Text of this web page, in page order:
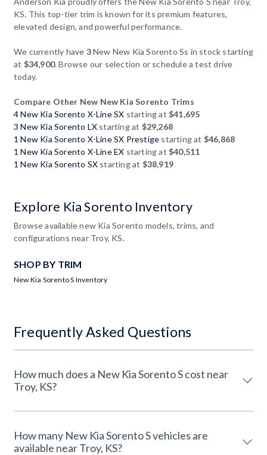
KS. This top-tier trim is known for its premium features,
elevated design, and powerful performance.
We currently have 3New New Kia Sorento Ss in stock starting
at $34,900. Browse our selection or schedule a test drive
today.
Compare Other New New Kia Sorento Trims
4 New Kia Sorento X-Line SX starting at$41,695
3 New Kia Sorento LX starting at $29,268
1 New Kia Sorento X-Line SX Prestige starting at $46,868
1 New Kia Sorento X-Line EX starting at$40,511
1 New Kia Sorento SX starting at $38,919
Explore Kia Sorento Inventory
Browse available new Kia Sorento models, trims, and
configurations near Troy, KS.
SHOP BY TRIM
New Kia Sorento S Inventory
Frequently Asked Questions
How much does a New Kia Sorento S cost near
Troy, KS?
How many New Kia Sorento S vehicles are
available near Troy, KS?